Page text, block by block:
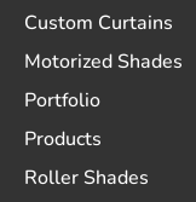
Custom Curtains
Motorized Shades
Portfolio
Products
Roller Shades